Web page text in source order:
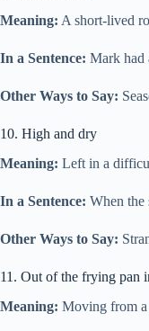
Meaning: A short-lived
In a Sentence: Mark had
Other Ways to Say:
10. High and dry
Meaning: Left in a
In a Sentence: When
Other Ways to Say:
11. Out of the frying pan
Meaning: Moving from a